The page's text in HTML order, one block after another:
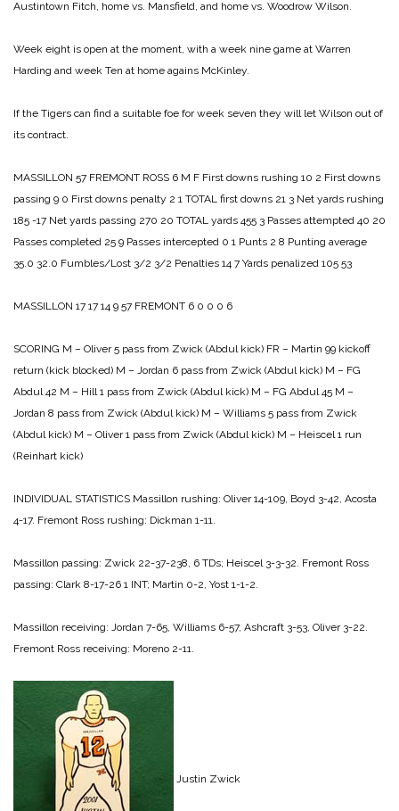
Austintown Fitch, home vs. Mansfield, and home vs. Woodrow Wilson.
Week eight is open at the moment, with a week nine game at Warren
Harding and week Ten at home agains McKinley.
If the Tigers can find a suitable foe for week seven they will let Wilson out of
its contract.
MASSILLON 57 FREMONT ROSS 6 M F First downs rushing 10 2 First downs
passing 9 0 First downs penalty 2 1 TOTAL first downs 21 3 Net yards rushing
185 -17 Net yards passing 270 20 TOTAL yards 455 3 Passes attempted 40 20
Passes completed 25 9 Passes intercepted 0 1 Punts 2 8 Punting average
35.0 32.0 Fumbles/Lost 3/2 3/2 Penalties 14 7 Yards penalized 105 53
MASSILLON 17 17 14 9 57 FREMONT 6 0 0 0 6
SCORING M – Oliver 5 pass from Zwick (Abdul kick) FR – Martin 99 kickoff
return (kick blocked) M – Jordan 6 pass from Zwick (Abdul kick) M – FG
Abdul 42 M – Hill 1 pass from Zwick (Abdul kick) M – FG Abdul 45 M –
Jordan 8 pass from Zwick (Abdul kick) M – Williams 5 pass from Zwick
(Abdul kick) M – Oliver 1 pass from Zwick (Abdul kick) M – Heiscel 1 run
(Reinhart kick)
INDIVIDUAL STATISTICS Massillon rushing: Oliver 14-109, Boyd 3-42, Acosta
4-17. Fremont Ross rushing: Dickman 1-11.
Massillon passing: Zwick 22-37-238, 6 TDs; Heiscel 3-3-32. Fremont Ross
passing: Clark 8-17-26 1 INT; Martin 0-2, Yost 1-1-2.
Massillon receiving: Jordan 7-65, Williams 6-57, Ashcraft 3-53, Oliver 3-22.
Fremont Ross receiving: Moreno 2-11.
Justin Zwick